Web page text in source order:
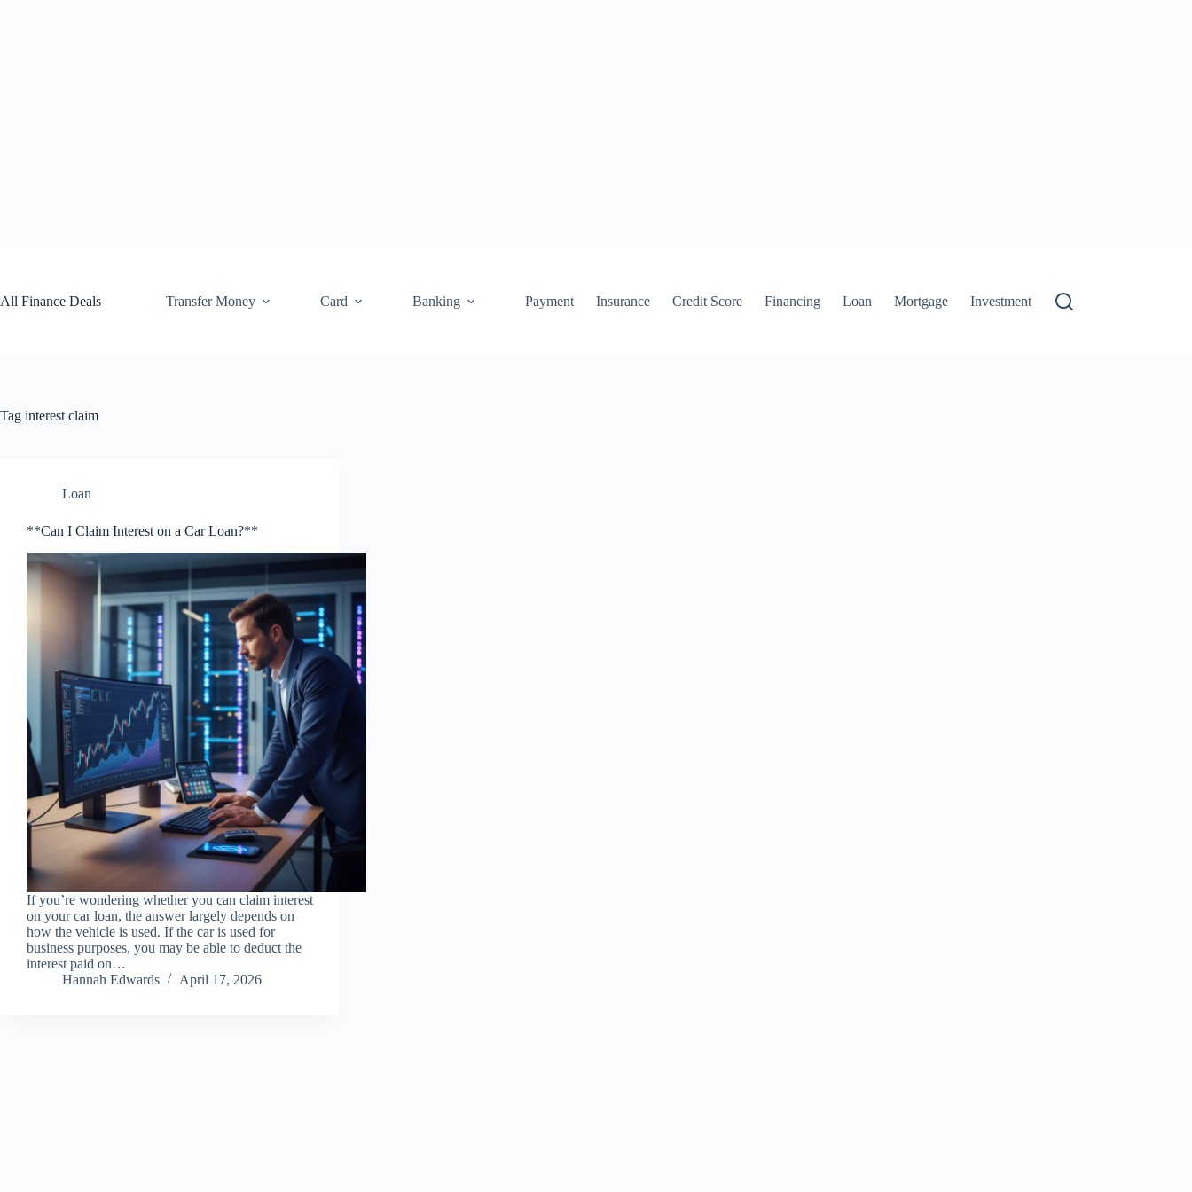
All Finance Deals
Transfer Money Card Banking Payment Insurance Credit Score Financing Loan Mortgage Investment
Tag interest claim
Loan
**Can I Claim Interest on a Car Loan?**
If you’re wondering whether you can claim interest
on your car loan, the answer largely depends on
how the vehicle is used. If the car is used for
business purposes, you may be able to deduct the
interest paid on…
Hannah Edwards
April 17, 2026